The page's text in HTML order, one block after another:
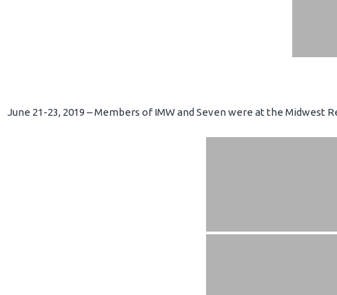
June 21-23, 2019 – Members of IMW and Seven were at the Midwest